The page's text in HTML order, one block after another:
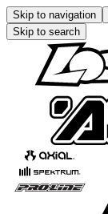
Skip to navigation
Skip to search